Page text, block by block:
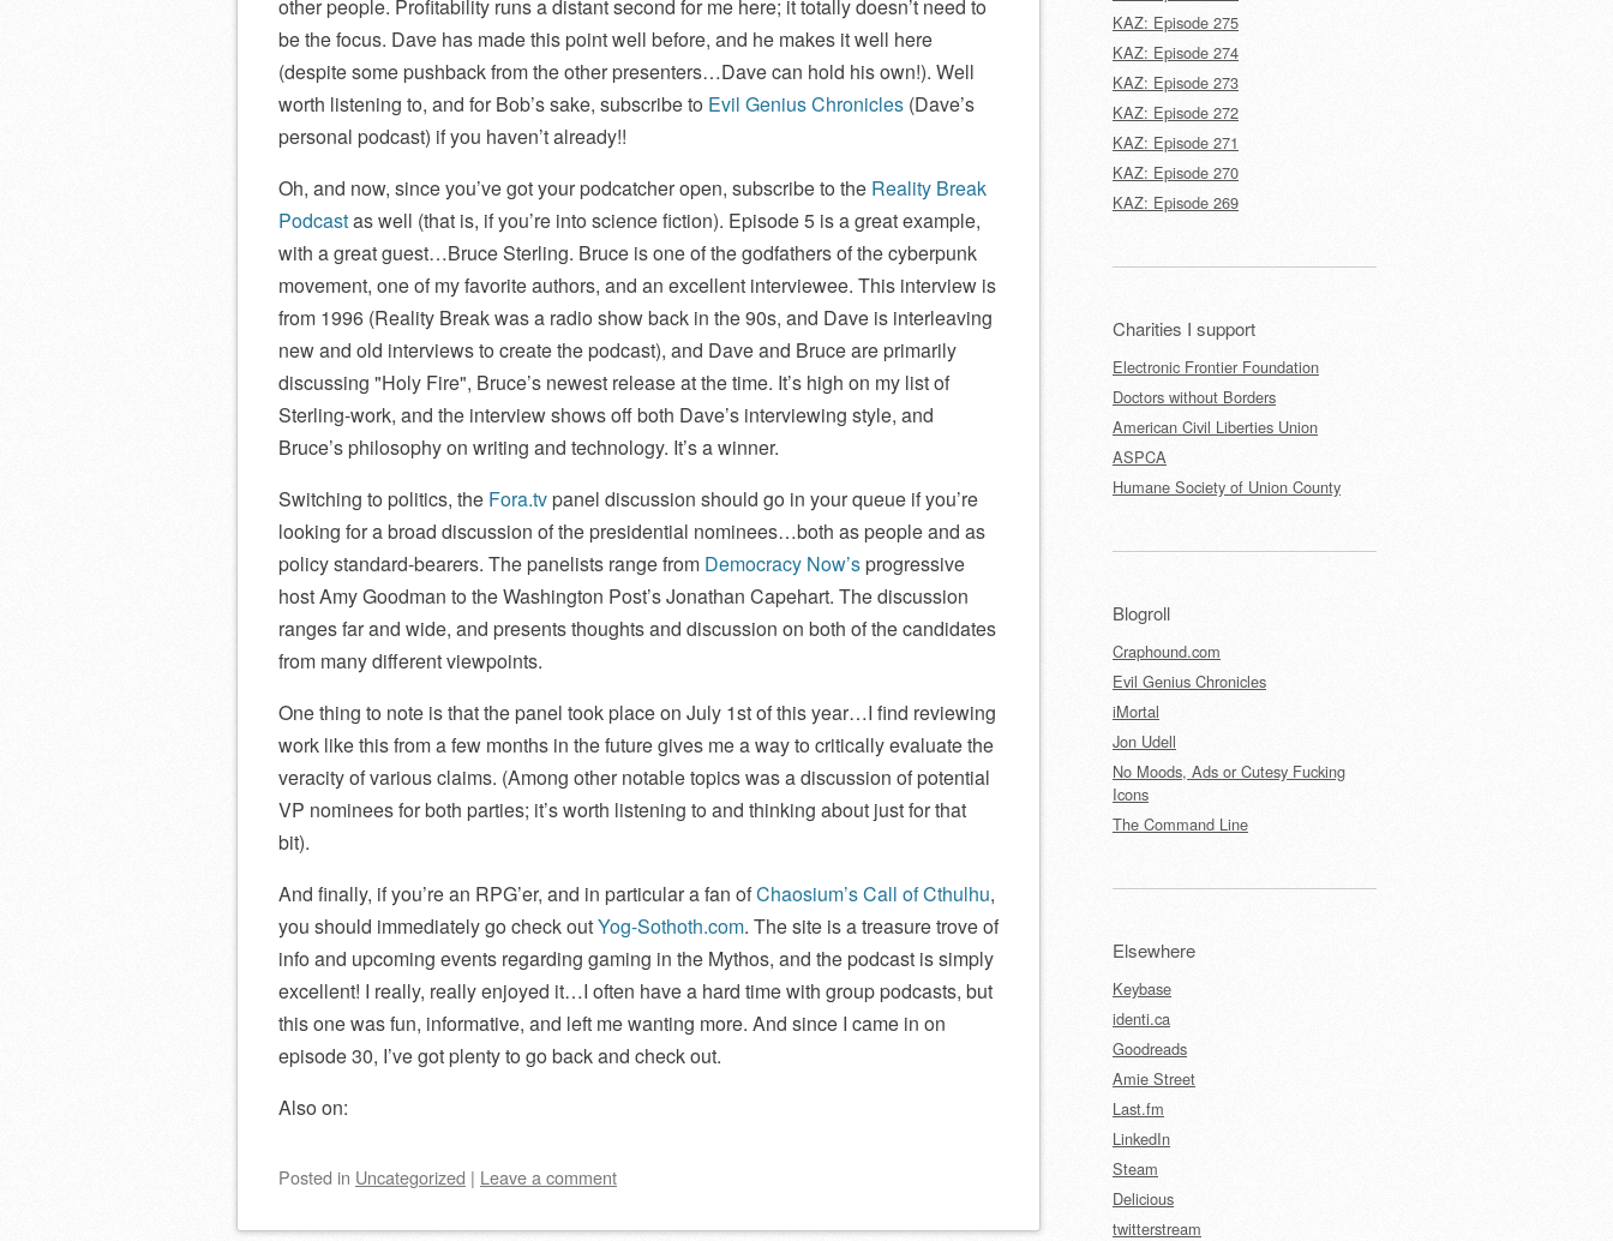
other people. Profitability runs a distant second for me here; it totally doesn’t need to
be the focus. Dave has made this point well before, and he makes it well here
(despite some pushback from the other presenters…Dave can hold his own!). Well
worth listening to, and for Bob’s sake, subscribe to Evil Genius Chronicles (Dave’s
personal podcast) if you haven’t already!!
Oh, and now, since you’ve got your podcatcher open, subscribe to the Reality Break
Podcastas well (that is, if you’re into science fiction). Episode 5 is a great example,
with a great guest…Bruce Sterling. Bruce is one of the godfathers of the cyberpunk
movement, one of my favorite authors, and an excellent interviewee. This interview is
from 1996 (Reality Break was a radio show back in the 90s, and Dave is interleaving
new and old interviews to create the podcast), and Dave and Bruce are primarily
discussing Holy Fire , Bruce’s newest release at the time. It’s high on my list of
Sterling-work, and the interview shows off both Dave’s interviewing style, and
Bruce’s philosophy on writing and technology. It’s a winner.
Switching to politics, the Fora.tvpanel discussion should go in your queue if you’re
looking for a broad discussion of the presidential nominees…both as people and as
policy standard-bearers. The panelists range from Democracy Now’sprogressive
host Amy Goodman to the Washington Post’s Jonathan Capehart. The discussion
ranges far and wide, and presents thoughts and discussion on both of the candidates
from many different viewpoints.
One thing to note is that the panel took place on July 1st of this year…I find reviewing
work like this from a few months in the future gives me a way to critically evaluate the
veracity of various claims. (Among other notable topics was a discussion of potential
VP nominees for both parties; it’s worth listening to and thinking about just for that
bit).
And finally, if you’re an RPG’er, and in particular a fan ofChaosium’s Call of Cthulhu,
you should immediately go check outYog-Sothoth.com. The site is a treasure trove of
info and upcoming events regarding gaming in the Mythos, and the podcast is simply
excellent! I really, really enjoyed it…I often have a hard time with group podcasts, but
this one was fun, informative, and left me wanting more. And since I came in on
episode 30, I’ve got plenty to go back and check out.
Also on:
Posted in Uncategorized | Leave a comment
KAZ: Episode 275
KAZ: Episode 274
KAZ: Episode 273
KAZ: Episode 272
KAZ: Episode 271
KAZ: Episode 270
KAZ: Episode 269
Charities I support
Electronic Frontier Foundation
Doctors without Borders
American Civil Liberties Union
ASPCA
Humane Society of Union County
Blogroll
Craphound.com
Evil Genius Chronicles
iMortal
Jon Udell
No Moods, Ads or Cutesy Fucking
Icons
The Command Line
Elsewhere
Keybase
identi.ca
Goodreads
Amie Street
Last.fm
LinkedIn
Steam
Delicious
twitterstream